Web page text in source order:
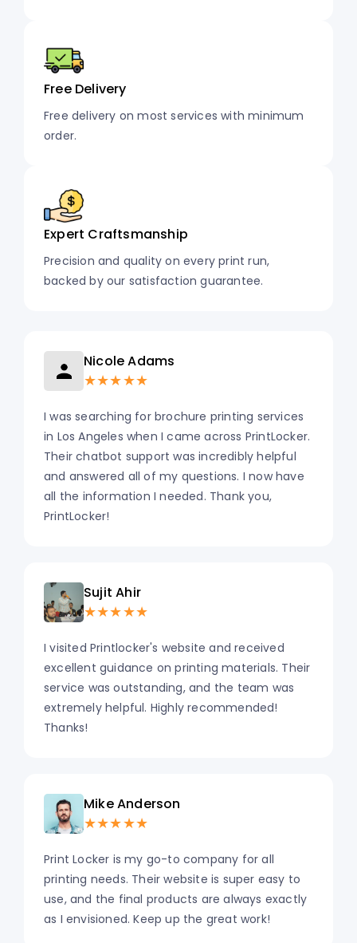
Free Delivery
Free delivery on most services with minimum
order.
Expert Craftsmanship
Precision and quality on every print run,
backed by our satisfaction guarantee.
Nicole Adams
★★★★★
I was searching for brochure printing services
in Los Angeles when I came across PrintLocker.
Their chatbot support was incredibly helpful
and answered all of my questions. I now have
all the information I needed. Thank you,
PrintLocker!
Sujit Ahir
★★★★★
I visited Printlocker's website and received
excellent guidance on printing materials. Their
service was outstanding, and the team was
extremely helpful. Highly recommended!
Thanks!
Mike Anderson
★★★★★
Print Locker is my go-to company for all
printing needs. Their website is super easy to
use, and the final products are always exactly
as I envisioned. Keep up the great work!